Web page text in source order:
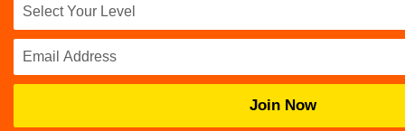
Join Now